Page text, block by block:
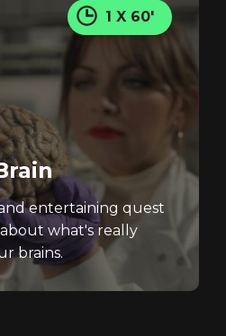
1 X 60'
entertaining quest
what's really
brains.